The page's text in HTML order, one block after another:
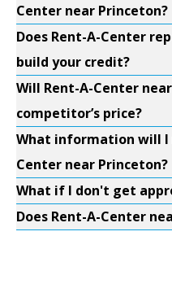
Center near Princeton?
Does Rent-A-Center
build your credit?
Will Rent-A-Center
competitor’s price?
What information will I
Center near Princeton?
What if I don't get
Does Rent-A-Center